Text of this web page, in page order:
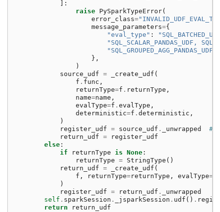
]:
raise PySparkTypeError(
error_class=
message_parameters={
"eval_type" :
"SQL_SCALAR_PANDAS_UDF,
"SQL_GROUPED_AGG_PANDAS_UDF"
},
)
source_udf = _create_udf (
f . func ,
returnType=f . returnType ,
name=name ,
evalType=f . evalType ,
deterministic=f . deterministic ,
)
register_udf = source_udf . _unwrapped
#
return_udf =
register_udf
else :
if
returnType is None :
returnType = StringType ()
return_udf = _create_udf (
f , returnType=returnType , evalType=
)
register_udf = return_udf .
_unwrapped
self . sparkSession . _jsparkSession . udf () .
return
return_udf